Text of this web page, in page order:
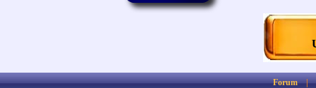
Forum